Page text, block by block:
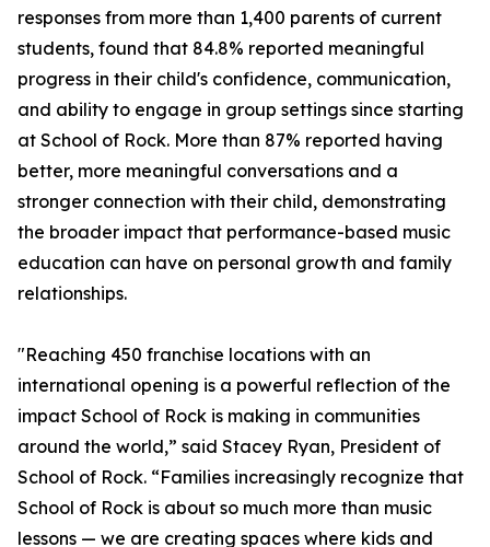
responses from more than 1,400 parents of current
students, found that 84.8% reported meaningful
progress in their child's confidence, communication,
and ability to engage in group settings since starting
at School of Rock. More than 87% reported having
better, more meaningful conversations and a
stronger connection with their child, demonstrating
the broader impact that performance-based music
education can have on personal growth and family
relationships.
"Reaching 450 franchise locations with an
international opening is a powerful reflection of the
impact School of Rock is making in communities
around the world,” said Stacey Ryan, President of
School of Rock. “Families increasingly recognize that
School of Rock is about so much more than music
lessons — we are creating spaces where kids and